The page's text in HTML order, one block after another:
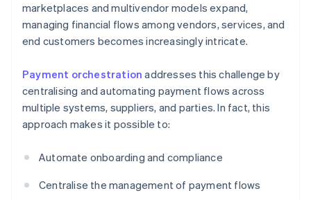
marketplaces and multivendor models expand,
managing financial flows among vendors, services, and
end customers becomes increasingly intricate.
Payment orchestration addresses this challenge by
centralising and automating payment flows across
multiple systems, suppliers, and parties. In fact, this
approach makes it possible to:
Automate onboarding and compliance
Centralise the management of payment flows